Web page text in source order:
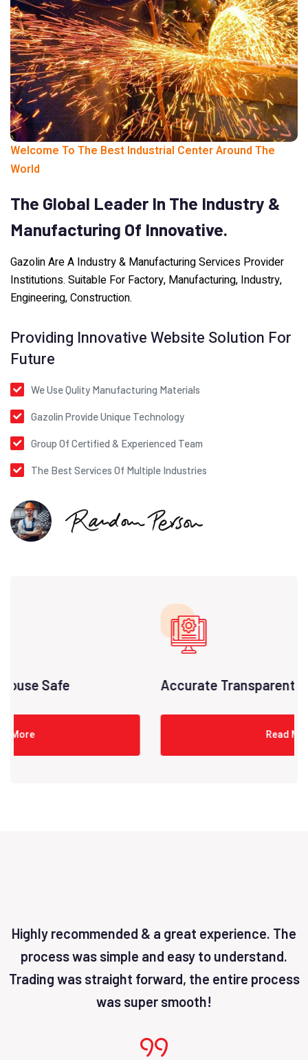
Welcome To The Best Industrial Center Around The
World
The Global Leader In The Industry &
Manufacturing Of Innovative.
Gazolin Are A Industry & Manufacturing Services Provider
Institutions. Suitable For Factory, Manufacturing, Industry,
Engineering, Construction.
Providing Innovative Website Solution For
Future
We Use Qulity Manufacturing Materials
Gazolin Provide Unique Technology
Group Of Certified & Experienced Team
The Best Services Of Multiple Industries
Accurate Transparent Pricing
Highly recommended & a great experience. The
process was simple and easy to understand.
Trading was straight forward, the entire process
was super smooth!